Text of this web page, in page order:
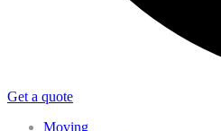
Get a quote
Moving